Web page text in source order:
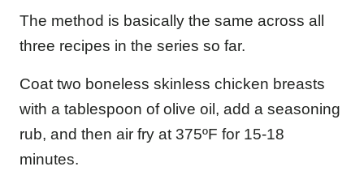
The method is basically the same across all
three recipes in the series so far.
Coat two boneless skinless chicken breasts
with a tablespoon of olive oil, add a seasoning
rub, and then air fry at 375ºF for 15-18
minutes.